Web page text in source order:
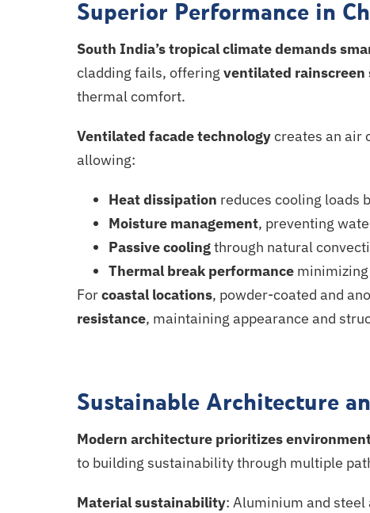
Superior Performance in
South India’s tropical climate demands
cladding fails, offering ventilated rainscreen
thermal comfort.
Ventilated facade technologycreates an air
allowing:
Heat dissipation reduces cooling loads
Moisture management, preventing
Passive coolingthrough natural
Thermal break performance minimizing
Forcoastal locations, powder-coated and
resistance, maintaining appearance and
Sustainable Architecture
Modern architecture prioritizes
to building sustainability through multiple
Material sustainability: Aluminium and steel